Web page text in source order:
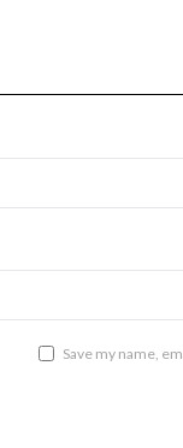
Save my name,